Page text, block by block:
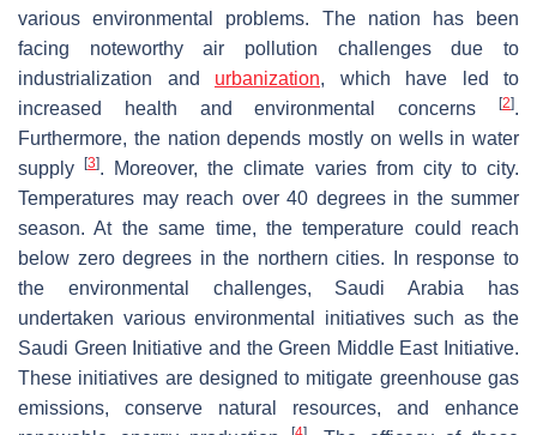
various environmental problems. The nation has been
facing noteworthy air pollution challenges due to
industrialization and urbanization, which have led to
increased health and environmental concerns
[2].
Furthermore, the nation depends mostly on wells in water
supply[3]. Moreover, the climate varies from city to city.
Temperatures may reach over 40 degrees in the summer
season. At the same time, the temperature could reach
below zero degrees in the northern cities. In response to
the environmental challenges, Saudi Arabia has
undertaken various environmental initiatives such as the
Saudi Green Initiative and the Green Middle East Initiative.
These initiatives are designed to mitigate greenhouse gas
emissions, conserve natural resources, and enhance